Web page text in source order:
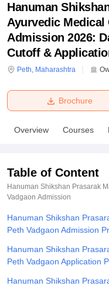
Bhopal
UniversityCalcutta
of Fundamental
Vellore Institute of
Christian College
Centre, KolkataGuru
SciencesCompetition
Hanuman
Ayurvedic Medical
Admission 2026:
Cutoff &
Peth, Maharashtra
Brochure
Overview Courses
Table of Content
Hanuman Shikshan Prasarak
Vadgaon Admission
Hanuman Shikshan
Peth Vadgaon Admission
Hanuman Shikshan
Peth Vadgaon Application
Hanuman Shikshan